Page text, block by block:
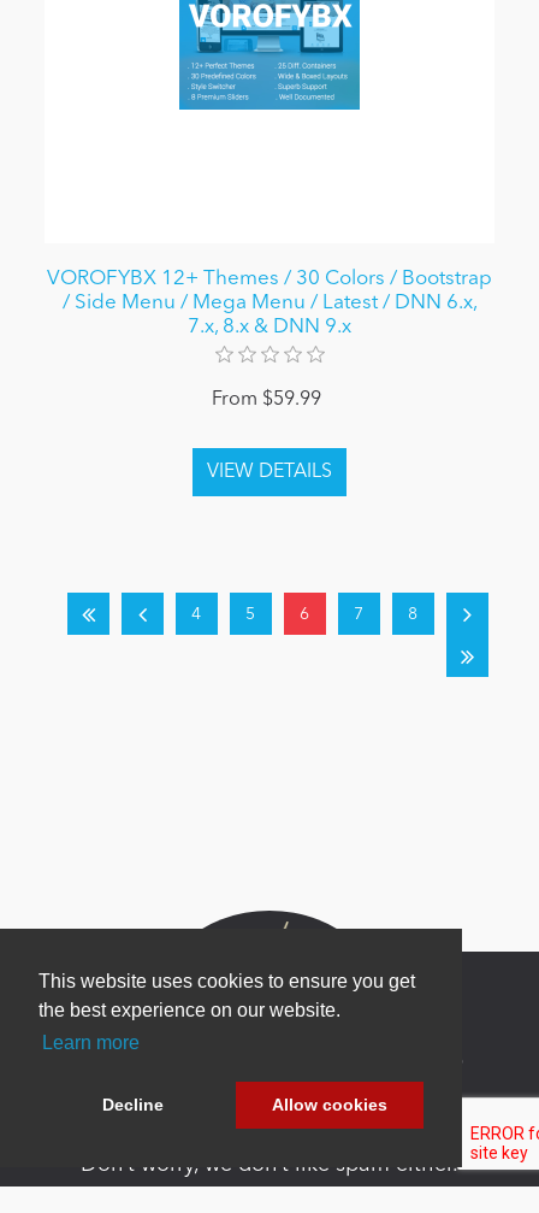
This website uses cookies to ensure you get
the best experience on our website.
Learn more
Decline Allow cookies
VOROFYBX 12+ Themes / 30 Colors / Bootstrap
/ Side Menu / Mega Menu / Latest / DNN 6.x,
7.x, 8.x & DNN 9.x
From $59.99
4 5 6 7 8
Newsletter Sign Up
Be one of the first to find out about specials, new
products and latest in DNN technology.
Don’t worry, we don’t like spam either.